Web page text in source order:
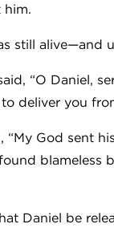
him.
still alive—and
“O Daniel,
deliver you
God sent
blameless
Daniel be